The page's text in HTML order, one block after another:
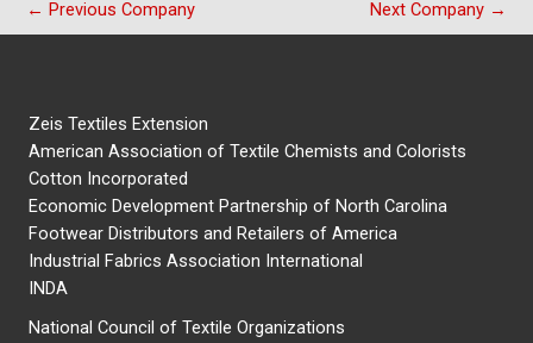
← Previous Company Next Company →
Zeis Textiles Extension
American Association of Textile Chemists and Colorists
Cotton Incorporated
Economic Development Partnership of North Carolina
Footwear Distributors and Retailers of America
Industrial Fabrics Association International
INDA
National Council of Textile Organizations